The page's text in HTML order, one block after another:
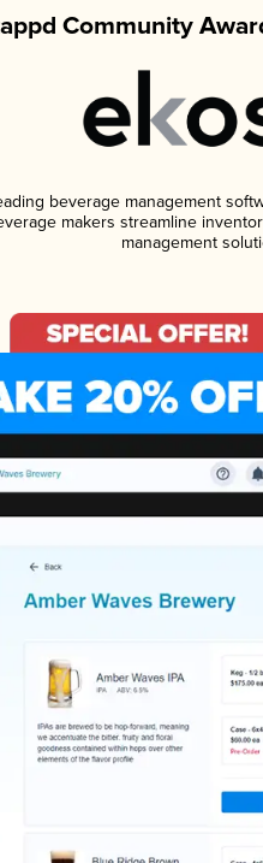
Community
beverage management
makers streamline
management